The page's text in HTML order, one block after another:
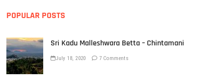
POPULAR POSTS
Sri Kadu Malleshwara Betta – Chintamani
July 18, 2020 7 Comments